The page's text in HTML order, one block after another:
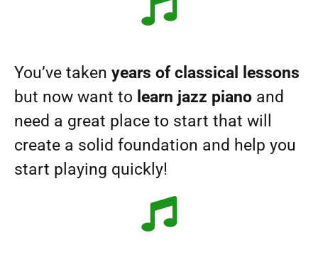
You’ve taken years of classical lessons
but now want to learn jazz piano and
need a great place to start that will
create a solid foundation and help you
start playing quickly!